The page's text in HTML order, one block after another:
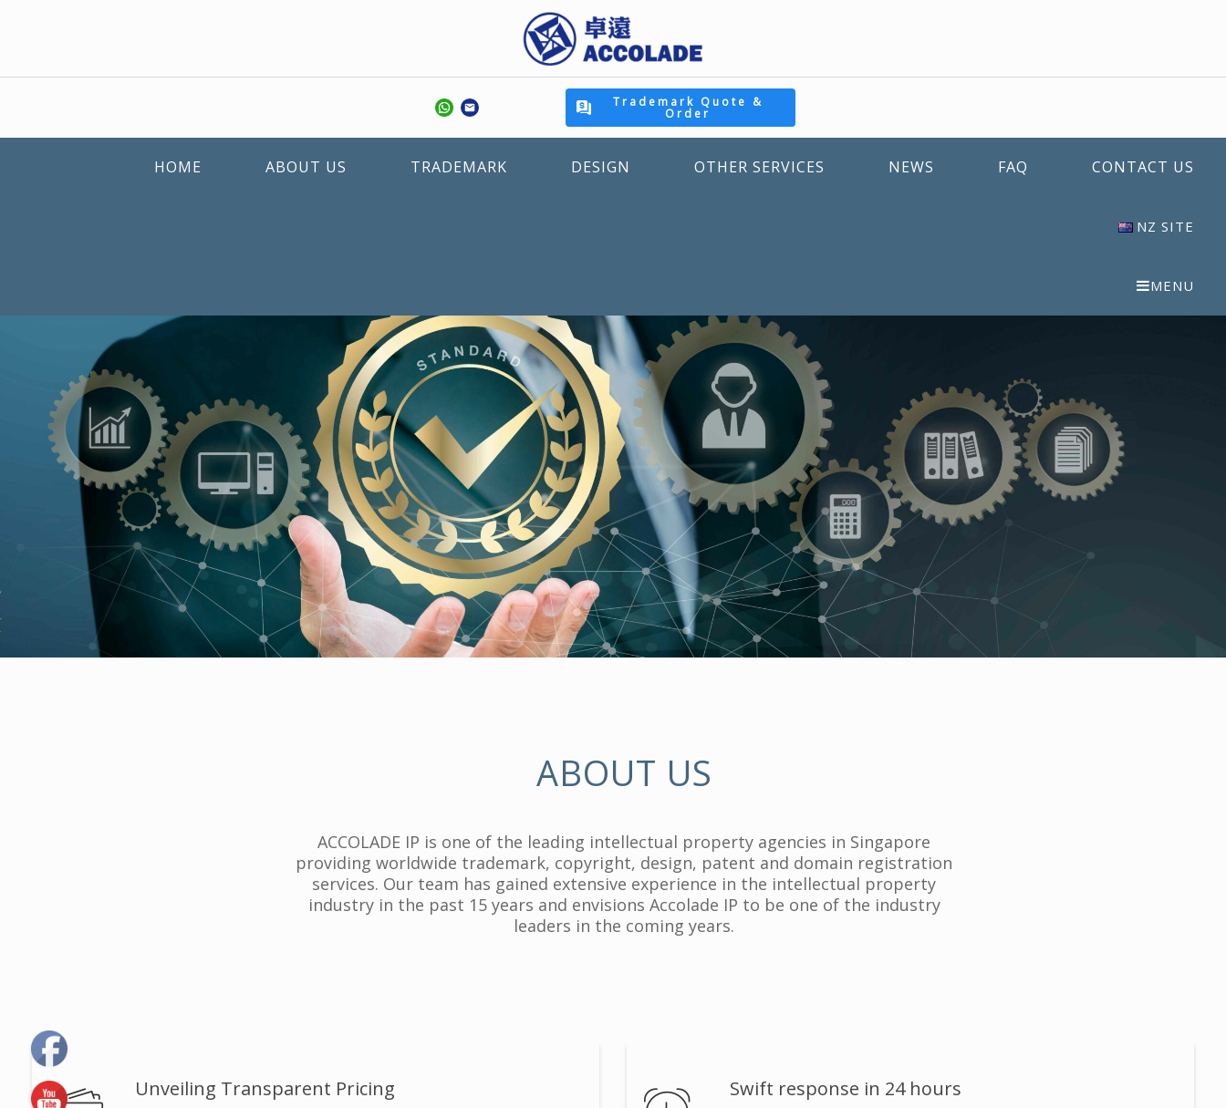
Trademark Quote &
Order
HOME ABOUT US TRADEMARK DESIGN OTHER SERVICES NEWS FAQ CONTACT US
NZ SITE
MENU
ABOUT US
ACCOLADE IP is one of the leading intellectual property agencies in Singapore
providing worldwide trademark, copyright, design, patent and domain registration
services. Our team has gained extensive experience in the intellectual property
industry in the past 15 years and envisions Accolade IP to be one of the industry
leaders in the coming years.
Unveiling Transparent Pricing Swift response in 24 hours